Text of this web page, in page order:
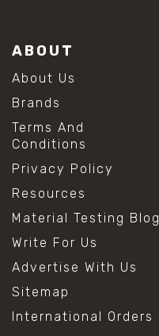
ABOUT
About Us
Brands
Terms And
Conditions
Privacy Policy
Resources
Material Testing Blog
Write For Us
Advertise With Us
Sitemap
International Orders